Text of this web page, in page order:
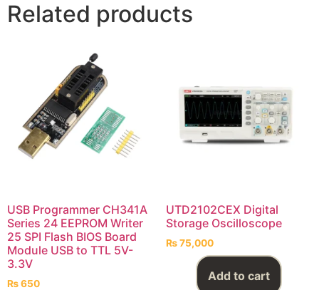
Related products
USB Programmer CH341A
Series 24 EEPROM Writer
25 SPI Flash BIOS Board
Module USB to TTL 5V-
3.3V
₨650
UTD2102CEX Digital
Storage Oscilloscope
₨75,000
Add to cart